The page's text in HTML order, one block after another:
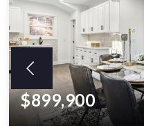
$899,900